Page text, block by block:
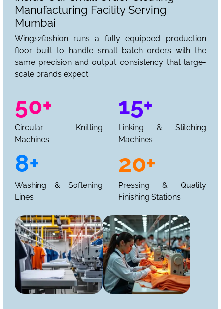
Manufacturing Facility Serving
Mumbai
Wings2fashion runs a fully equipped production
floor built to handle small batch orders with the
same precision and output consistency that large-
scale brands expect.
50+
Circular Knitting
Machines
15+
Linking & Stitching
Machines
8+
Washing & Softening
Lines
20+
Pressing & Quality
Finishing Stations